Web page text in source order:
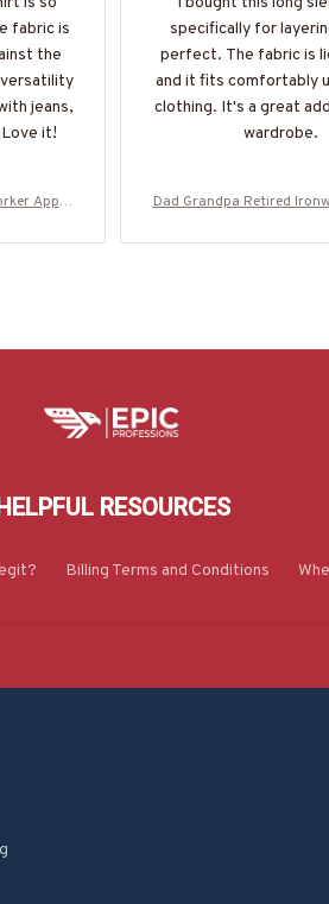
fabric is
the
jeans,
it!
Appar
specifically for
perfect. The fabric is
and it fits comfortably
clothing. It's a great
wardrobe.
Dad Grandpa Retired
RESOURCES
Billing Terms and Conditions